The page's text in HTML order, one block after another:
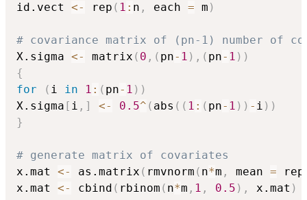
id.vect <- rep ( 1 : n , each = m )
# covariance matrix of (pn-1) number of
X.sigma <- matrix ( 0 , ( pn- 1 ) , ( pn- 1 ) )
{
for
( i in 1 : ( pn- 1 ) )
X.sigma [ i , ] <- 0.5^ ( abs ( ( 1 : ( pn- 1 ) ) - i ) )
}
# generate matrix of covariates
x.mat <- as.matrix ( rmvnorm ( n*m , mean = rep
x.mat <- cbind ( rbinom ( n*m , 1 , 0.5 ) , x.mat )